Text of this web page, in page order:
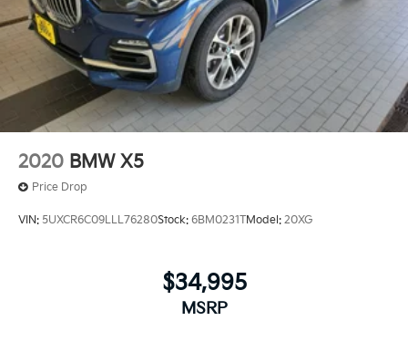
2020 BMW X5
Price Drop
VIN: 5UXCR6C09LLL76280Stock: 6BM0231TModel: 20XG
$34,995
MSRP